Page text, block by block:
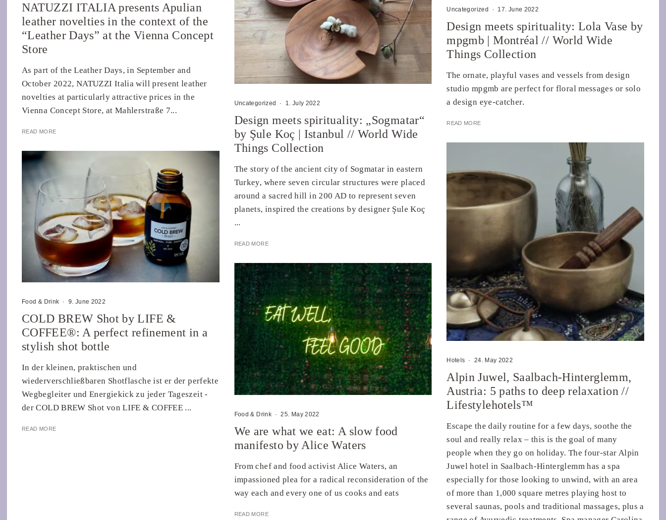
NATUZZI ITALIA presents Apulian
leather novelties in the context of the
“Leather Days” at the Vienna Concept
Store
As part of the Leather Days, in September and
October 2022, NATUZZI Italia will present leather
novelties at particularly attractive prices in the
Vienna Concept Store, at Mahlerstraße 7...
READ MORE
Food & Drink · 9. June 2022
COLD BREW Shot by LIFE &
COFFEE®: A perfect refinement in a
stylish shot bottle
In der kleinen, praktischen und
wiederverschließbaren Shotflasche ist er der perfekte
Wegbegleiter und Energiekick zu jeder Tageszeit -
der COLD BREW Shot von LIFE & COFFEE ...
READ MORE
Uncategorized · 1. July 2022
Design meets spirituality: „Sogmatar“
by Şule Koç | Istanbul // World Wide
Things Collection
The story of the ancient city of Sogmatar in eastern
Turkey, where seven circular structures were placed
around a sacred hill in 200 AD to represent seven
planets, inspired the creations by designer Şule Koç
...
READ MORE
Food & Drink · 25. May 2022
We are what we eat: A slow food
manifesto by Alice Waters
From chef and food activist Alice Waters, an
impassioned plea for a radical reconsideration of the
way each and every one of us cooks and eats
READ MORE
Uncategorized · 17. June 2022
Design meets spirituality: Lola Vase by
mpgmb | Montréal // World Wide
Things Collection
The ornate, playful vases and vessels from design
studio mpgmb are perfect for floral messages or solo
a design eye-catcher.
READ MORE
Hotels · 24. May 2022
Alpin Juwel, Saalbach-Hinterglemm,
Austria: 5 paths to deep relaxation //
Lifestylehotels™
Escape the daily routine for a few days, soothe the
soul and really relax – this is the goal of many
people when they go on holiday. The four-star Alpin
Juwel hotel in Saalbach-Hinterglemm has a spa
especially for those looking to unwind, with an area
of more than 1,000 square metres playing host to
several saunas, pools and traditional massages, plus a